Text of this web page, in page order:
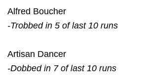
Alfred Boucher
-Trobbed in 5 of last 10 runs
Artisan Dancer
-Dobbed in 7 of last 10 runs